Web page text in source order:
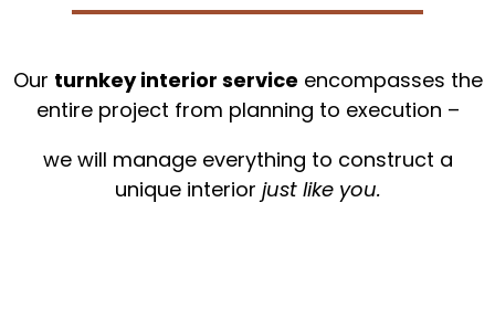
Our turnkey interior service encompasses the
entire project from planning to execution –
we will manage everything to construct a
unique interior just like you.